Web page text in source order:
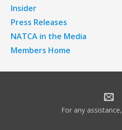
Insider
Press Releases
NATCA in the Media
Members Home
For any assistance,